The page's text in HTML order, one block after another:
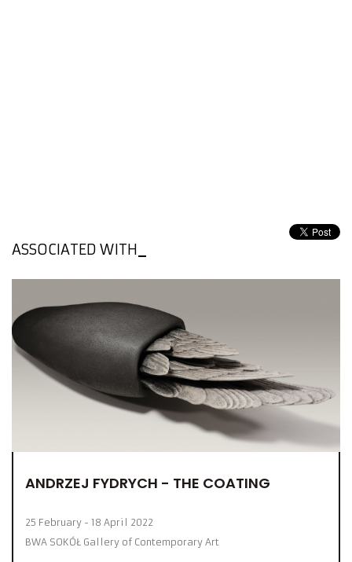
ASSOCIATED WITH
ANDRZEJ FYDRYCH - THE COATING
25 February - 18 April 2022
BWA SOKÓŁ Gallery of Contemporary Art